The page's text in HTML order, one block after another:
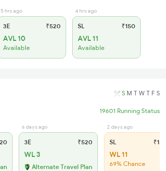
5 hrs ago
3E ₹520
AVL 10
Available
4 hrs ago
SL ₹150
AVL 11
Available
S M T W T F S
19601 Running Status
6 days ago
3E ₹520
WL 3
Alternate Travel Plan
2 days ago
SL ₹150
WL 11
69% Chance